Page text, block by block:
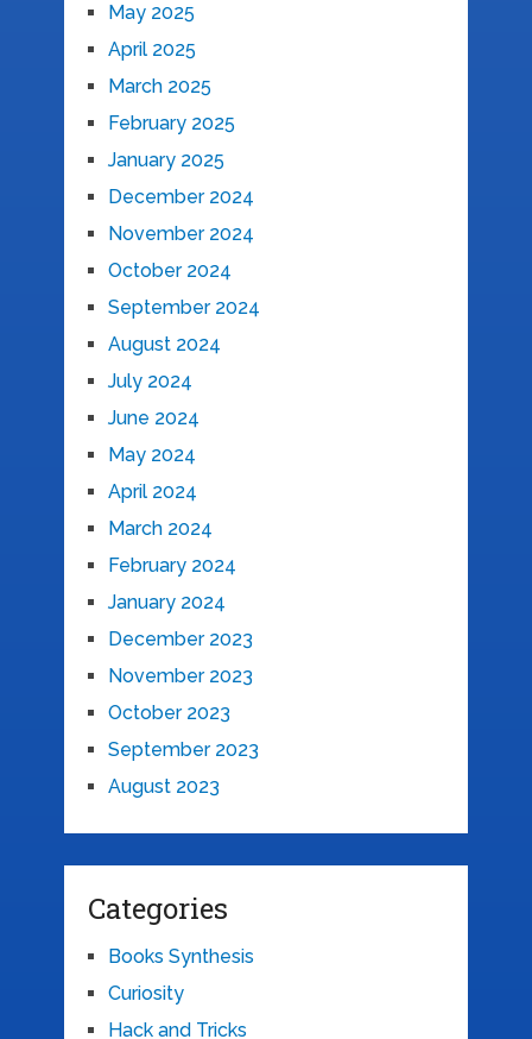
May 2025
April 2025
March 2025
February 2025
January 2025
December 2024
November 2024
October 2024
September 2024
August 2024
July 2024
June 2024
May 2024
April 2024
March 2024
February 2024
January 2024
December 2023
November 2023
October 2023
September 2023
August 2023
Categories
Books Synthesis
Curiosity
Hack and Tricks